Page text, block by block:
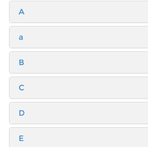
A
a
B
C
D
E